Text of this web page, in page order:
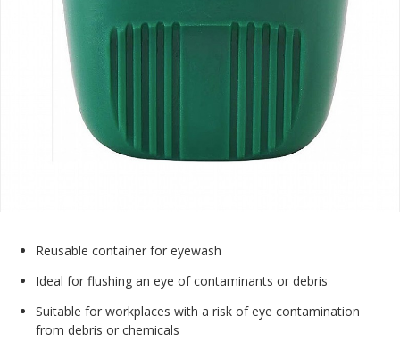
Reusable container for eyewash
Ideal for flushing an eye of contaminants or debris
Suitable for workplaces with a risk of eye contamination
from debris or chemicals